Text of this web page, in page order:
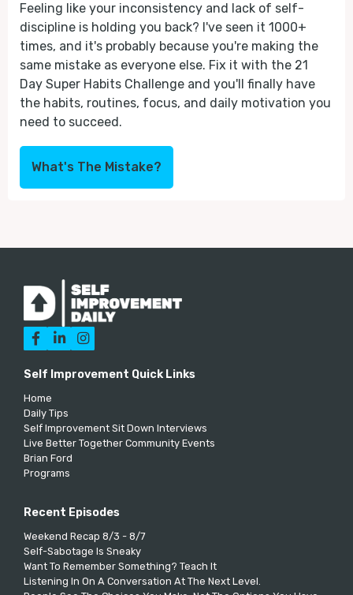
Feeling like your inconsistency and lack of self-
discipline is holding you back? I've seen it 1000+
times, and it's probably because you're making the
same mistake as everyone else. Fix it with the 21
Day Super Habits Challenge and you'll finally have
the habits, routines, focus, and daily motivation you
need to succeed.
What's The Mistake?
  
Self Improvement Quick Links
Home
Daily Tips
Self Improvement Sit Down Interviews
Live Better Together Community Events
Brian Ford
Programs
Recent Episodes
Weekend Recap 8/3 - 8/7
Self-Sabotage Is Sneaky
Want To Remember Something? Teach It
Listening In On A Conversation At The Next Level.